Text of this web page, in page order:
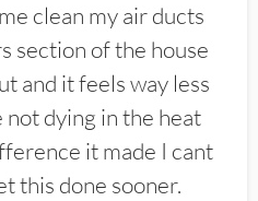
clean my air ducts
section of the house
and it feels way less
dying in the heat
it made I cant
this done sooner.